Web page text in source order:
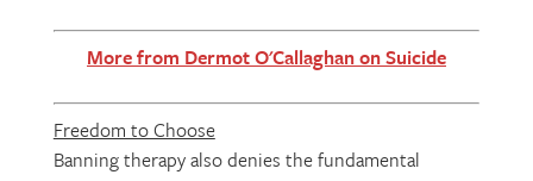
More from Dermot O'Callaghan on Suicide
Freedom to Choose
Banning therapy also denies the fundamental